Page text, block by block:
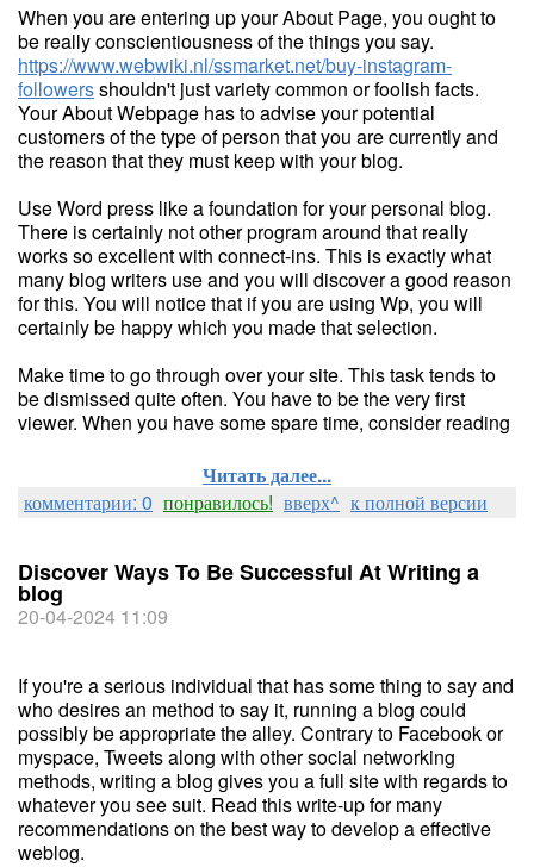
When you are entering up your About Page, you ought to
be really conscientiousness of the things you say.
https://www.webwiki.nl/ssmarket.net/buy-instagram-
followersshouldn't just variety common or foolish facts.
Your About Webpage has to advise your potential
customers of the type of person that you are currently and
the reason that they must keep with your blog.
Use Word press like a foundation for your personal blog.
There is certainly not other program around that really
works so excellent with connect-ins. This is exactly what
many blog writers use and you will discover a good reason
for this. You will notice that if you are using Wp, you will
certainly be happy which you made that selection.
Make time to go through over your site. This task tends to
be dismissed quite often. You have to be the very first
viewer. When you have some spare time, consider reading
Читать далее...
комментарии: 0 понравилось! вверх^ к полной версии
Discover Ways To Be Successful At Writing a
blog
20-04-2024 11:09
If you're a serious individual that has some thing to say and
who desires an method to say it, running a blog could
possibly be appropriate the alley. Contrary to Facebook or
myspace, Tweets along with other social networking
methods, writing a blog gives you a full site with regards to
whatever you see suit. Read this write-up for many
recommendations on the best way to develop a effective
weblog.